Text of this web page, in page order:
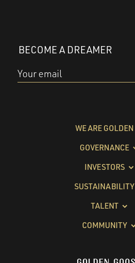
BECOME A DREAMER
Your email
WE ARE GOLDEN
GOVERNANCE
INVESTORS
SUSTAINABILITY
TALENT
COMMUNITY